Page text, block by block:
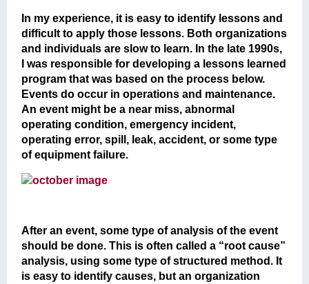
In my experience, it is easy to identify lessons and
difficult to apply those lessons. Both organizations
and individuals are slow to learn. In the late 1990s,
I was responsible for developing a lessons learned
program that was based on the process below.
Events do occur in operations and maintenance.
An event might be a near miss, abnormal
operating condition, emergency incident,
operating error, spill, leak, accident, or some type
of equipment failure.
After an event, some type of analysis of the event
should be done. This is often called a “root cause”
analysis, using some type of structured method. It
is easy to identify causes, but an organization